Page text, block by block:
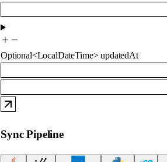
Optional<LocalDateTime> updatedAt
Sync Pipeline